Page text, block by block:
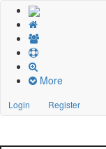
More
Login Register